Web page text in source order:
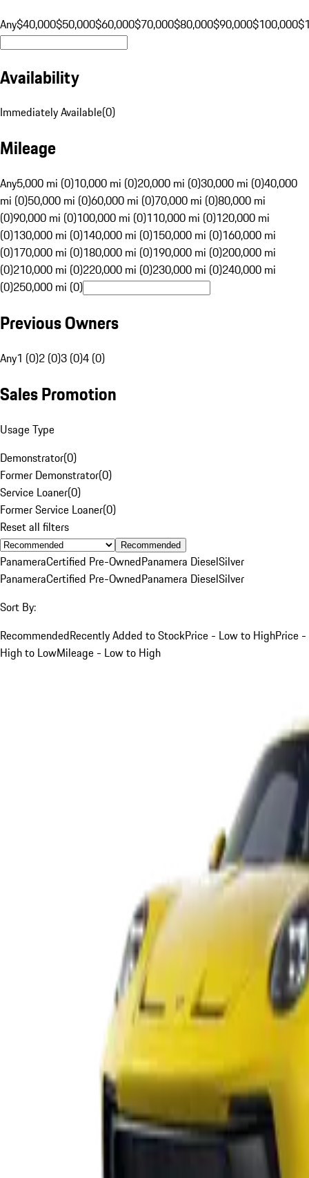
Any$40,000$50,000$60,000$70,000$80,000$90,000$100,000
Availability
Immediately Available(0)
Mileage
Any5,000 mi (0)10,000 mi (0)20,000 mi (0)30,000 mi (0)40,000
mi (0)50,000 mi (0)60,000 mi (0)70,000 mi (0)80,000 mi
(0)90,000 mi (0)100,000 mi (0)110,000 mi (0)120,000 mi
(0)130,000 mi (0)140,000 mi (0)150,000 mi (0)160,000 mi
(0)170,000 mi (0)180,000 mi (0)190,000 mi (0)200,000 mi
(0)210,000 mi (0)220,000 mi (0)230,000 mi (0)240,000 mi
(0)250,000 mi (0)
Previous Owners
Any1 (0)2 (0)3 (0)4 (0)
Sales Promotion
Usage Type
Demonstrator(0)
Former Demonstrator(0)
Service Loaner(0)
Former Service Loaner(0)
Reset all filters
Recommended
PanameraCertified Pre-OwnedPanamera DieselSilver
PanameraCertified Pre-OwnedPanamera DieselSilver
Sort By:
RecommendedRecently Added to StockPrice - Low to HighPrice -
High to LowMileage - Low to High